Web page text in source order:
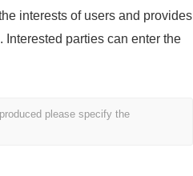
interests of users and provides
parties can enter the
please specify the